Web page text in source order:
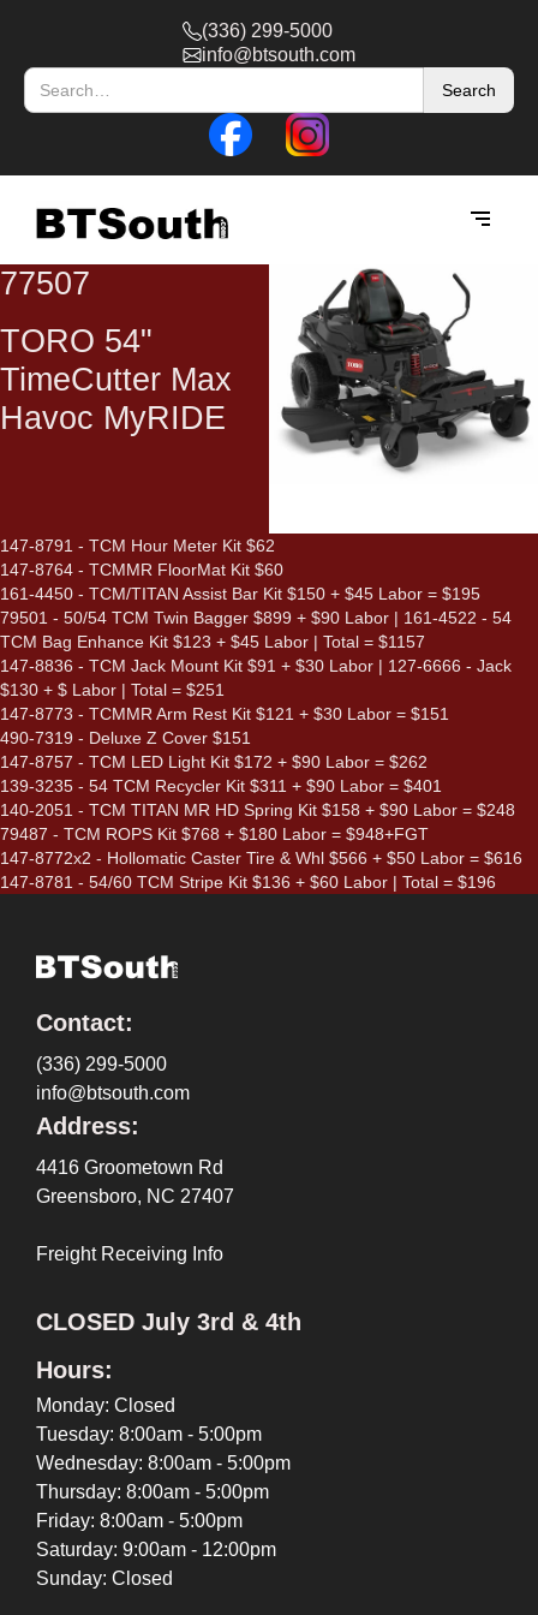
(336) 299-5000
info@btsouth.com
77507
TORO 54"
TimeCutter Max
Havoc MyRIDE
147-8791 - TCM Hour Meter Kit $62
147-8764 - TCMMR FloorMat Kit $60
161-4450 - TCM/TITAN Assist Bar Kit $150 + $45 Labor = $195
79501 - 50/54 TCM Twin Bagger $899 + $90 Labor | 161-4522 - 54
TCM Bag Enhance Kit $123 + $45 Labor | Total = $1157
147-8836 - TCM Jack Mount Kit $91 + $30 Labor | 127-6666 - Jack
$130 + $ Labor | Total = $251
147-8773 - TCMMR Arm Rest Kit $121 + $30 Labor = $151
490-7319 - Deluxe Z Cover $151
147-8757 - TCM LED Light Kit $172 + $90 Labor = $262
139-3235 - 54 TCM Recycler Kit $311 + $90 Labor = $401
140-2051 - TCM TITAN MR HD Spring Kit $158 + $90 Labor = $248
79487 - TCM ROPS Kit $768 + $180 Labor = $948+FGT
147-8772x2 - Hollomatic Caster Tire & Whl $566 + $50 Labor = $616
147-8781 - 54/60 TCM Stripe Kit $136 + $60 Labor | Total = $196
Contact:
(336) 299-5000
info@btsouth.com
Address:
4416 Groometown Rd
Greensboro, NC 27407
Freight Receiving Info
CLOSED July 3rd & 4th
Hours:
Monday: Closed
Tuesday: 8:00am - 5:00pm
Wednesday: 8:00am - 5:00pm
Thursday: 8:00am - 5:00pm
Friday: 8:00am - 5:00pm
Saturday: 9:00am - 12:00pm
Sunday: Closed